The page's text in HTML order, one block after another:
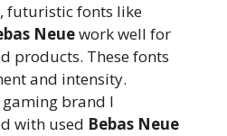
futuristic fonts like
Neuework well for
products. These fonts
and intensity.
gaming brand I
with used Bebas Neue